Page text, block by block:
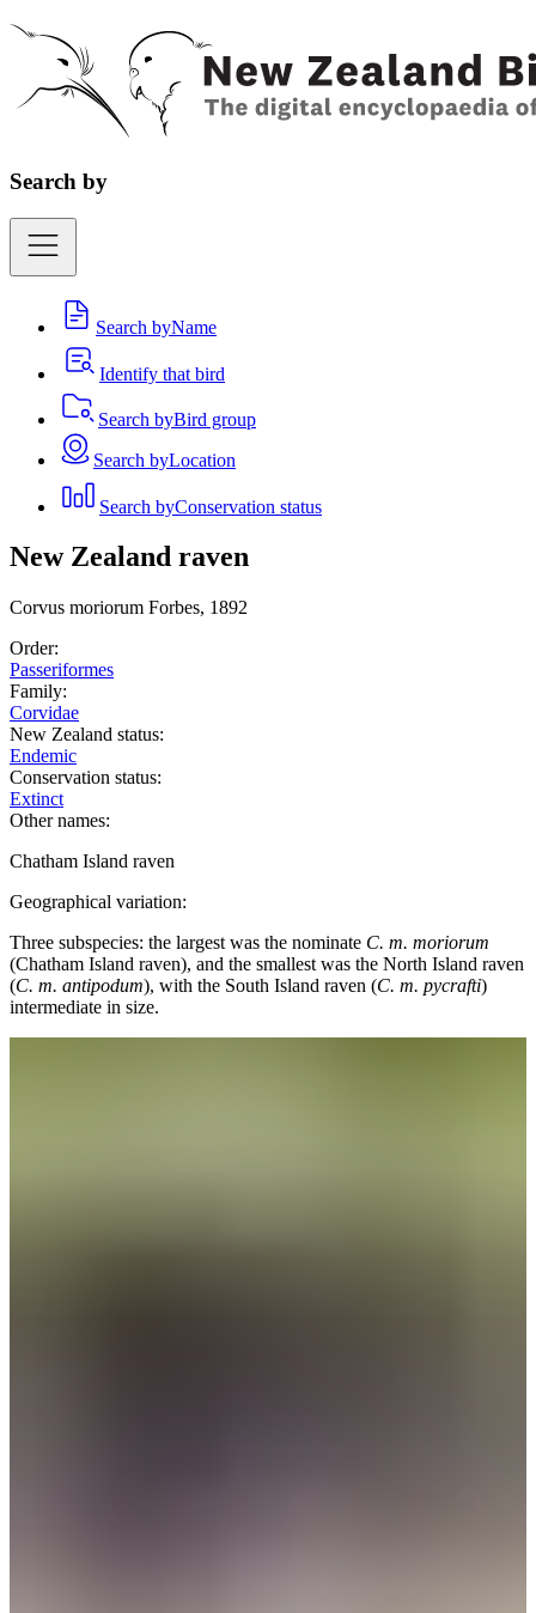
Search by
Search byName
Identify that bird
Search byBird group
Search byLocation
Search byConservation status
New Zealand raven
Corvus moriorum Forbes, 1892
Order:
Passeriformes
Family:
Corvidae
New Zealand status:
Endemic
Conservation status:
Extinct
Other names:
Chatham Island raven
Geographical variation:
Three subspecies: the largest was the nominate C. m. moriorum
(Chatham Island raven), and the smallest was the North Island raven
(C. m. antipodum), with the South Island raven (C. m. pycrafti)
intermediate in size.